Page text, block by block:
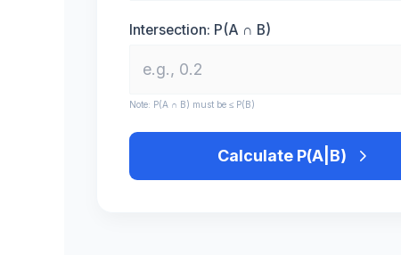
Intersection: P(A ∩ B)
Note: P(A ∩ B) must be ≤ P(B)
Calculate P(A|B)